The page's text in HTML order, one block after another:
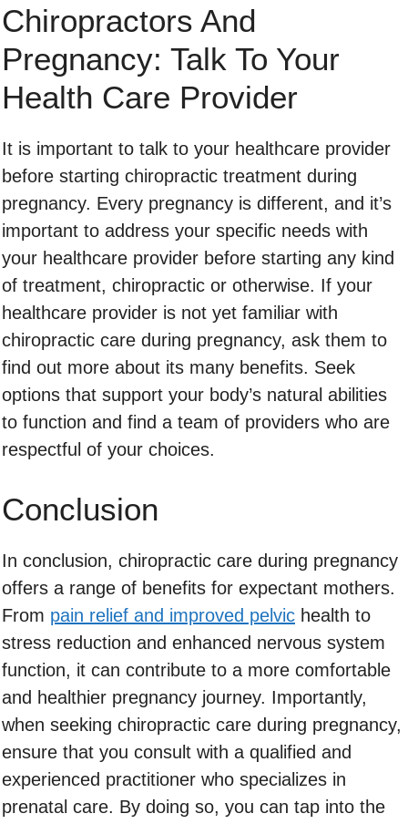
Chiropractors And
Pregnancy: Talk To Your
Health Care Provider
It is important to talk to your healthcare provider
before starting chiropractic treatment during
pregnancy. Every pregnancy is different, and it’s
important to address your specific needs with
your healthcare provider before starting any kind
of treatment, chiropractic or otherwise. If your
healthcare provider is not yet familiar with
chiropractic care during pregnancy, ask them to
find out more about its many benefits. Seek
options that support your body’s natural abilities
to function and find a team of providers who are
respectful of your choices.
Conclusion
In conclusion, chiropractic care during pregnancy
offers a range of benefits for expectant mothers.
From pain relief and improved pelvic health to
stress reduction and enhanced nervous system
function, it can contribute to a more comfortable
and healthier pregnancy journey. Importantly,
when seeking chiropractic care during pregnancy,
ensure that you consult with a qualified and
experienced practitioner who specializes in
prenatal care. By doing so, you can tap into the